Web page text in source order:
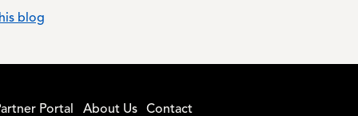
blog
Portal About Us Contact